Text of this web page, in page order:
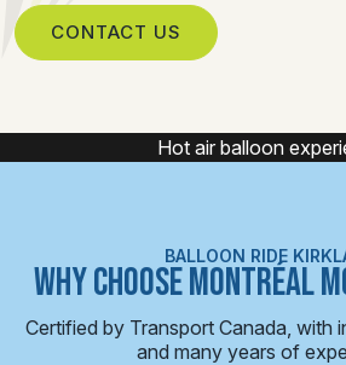
CONTACT US
Hot air balloon
BALLOON RIDE
WHY CHOOSE MONTRÉAL
Certified by Transport Canada, with
and many years of